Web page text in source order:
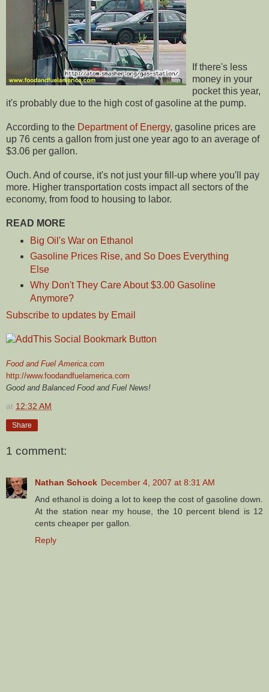
If there's less
money in your
pocket this year,
it's probably due to the high cost of gasoline at the pump.
According to the Department of Energy, gasoline prices are
up 76 cents a gallon from just one year ago to an average of
$3.06 per gallon.
Ouch. And of course, it's not just your fill-up where you'll pay
more. Higher transportation costs impact all sectors of the
economy, from food to housing to labor.
READ MORE
Big Oil's War on Ethanol
Gasoline Prices Rise, and So Does Everything
Else
Why Don't They Care About $3.00 Gasoline
Anymore?
Subscribe to updates by Email
Food and Fuel America.com
http://www.foodandfuelamerica.com
Good and Balanced Food and Fuel News!
at 12:32 AM
Share
1 comment:
Nathan Schock December 4, 2007 at 8:31 AM
And ethanol is doing a lot to keep the cost of gasoline down.
At the station near my house, the 10 percent blend is 12
cents cheaper per gallon.
Reply